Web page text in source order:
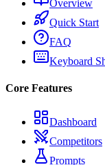
Overview
Quick Start
FAQ
Keyboard
Core Features
Dashboard
Competitors
Prompts